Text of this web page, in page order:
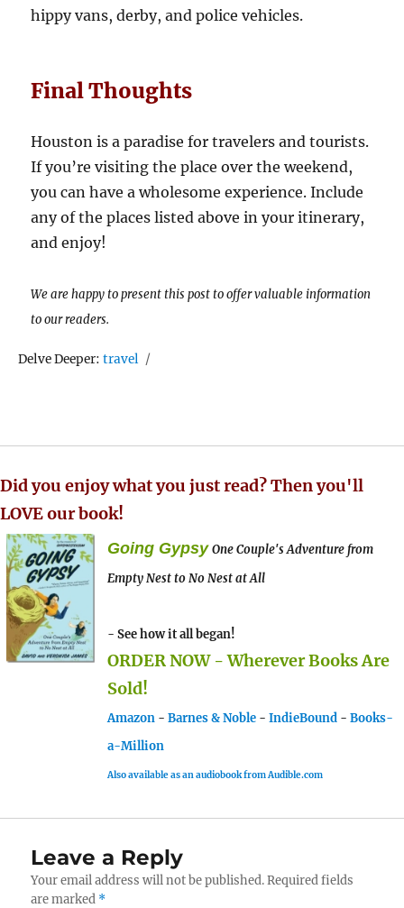
hippy vans, derby, and police vehicles.
Final Thoughts
Houston is a paradise for travelers and tourists.
If you’re visiting the place over the weekend,
you can have a wholesome experience. Include
any of the places listed above in your itinerary,
and enjoy!
We are happy to present this post to offer valuable information
to our readers.
Delve Deeper:Tags
travel
Did you enjoy what you just read? Then you'll
LOVE our book!
Going Gypsy One Couple's Adventure from
Empty Nest to No Nest at All
- See how it all began!
ORDER NOW - Wherever Books Are
Sold!
Amazon - Barnes & Noble - IndieBound - Books-
a-Million
Also available as an audiobook from Audible.com
Leave a Reply
Your email address will not be published. Required fields
are marked *